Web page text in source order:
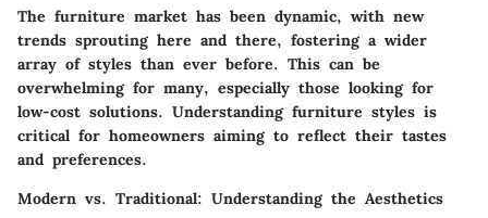
The furniture market has been dynamic, with new
trends sprouting here and there, fostering a wider
array of styles than ever before. This can be
overwhelming for many, especially those looking for
low-cost solutions. Understanding furniture styles is
critical for homeowners aiming to reflect their tastes
and preferences.
Modern vs. Traditional: Understanding the Aesthetics